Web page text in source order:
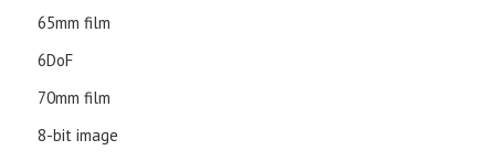
65mm film
6DoF
70mm film
8-bit image